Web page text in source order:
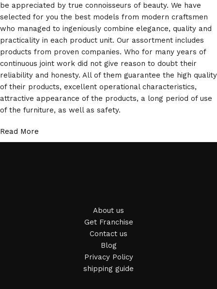
be appreciated by true connoisseurs of beauty. We have
selected for you the best models from modern craftsmen
who managed to ingeniously combine elegance, quality and
practicality in each product unit. Our assortment includes
products from proven companies. Who for many years of
continuous joint work did not give reason to doubt their
reliability and honesty. All of them guarantee the high quality
of their products, excellent operational characteristics,
attractive appearance of the products, a long period of use
of the furniture, as well as safety.
Read More
About us
Get Franchise
Contact us
Blog
Privacy Policy
shipping guide